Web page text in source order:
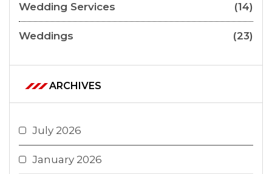
Wedding Services (14)
Weddings (23)
ARCHIVES
July 2026
January 2026